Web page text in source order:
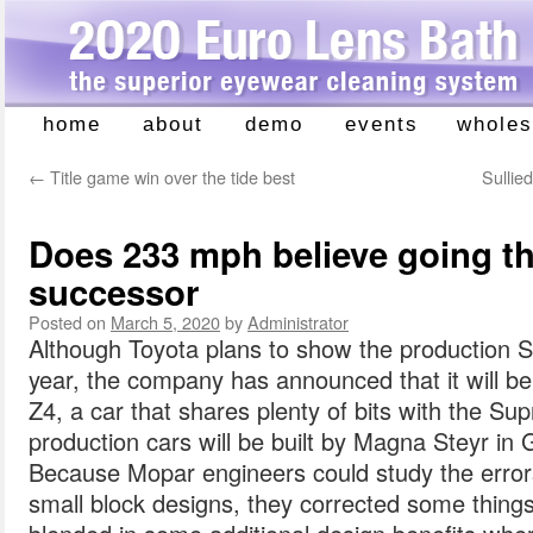
Skip
content
home about demo events
← Title game win over the tide best
Does 233 mph believe going
successor
Posted on March 5, 2020byAdministrator
Although Toyota plans to show the production
year, the company has announced that it will
Z4, a car that shares plenty of bits with the
production cars will be built by Magna Steyr in
Because Mopar engineers could study the
small block designs, they corrected some